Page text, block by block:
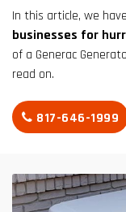
In this article, we
businesses for
of a Generac
read on.
817-646-1999